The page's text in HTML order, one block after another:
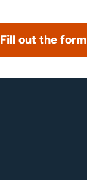
Fill out the form